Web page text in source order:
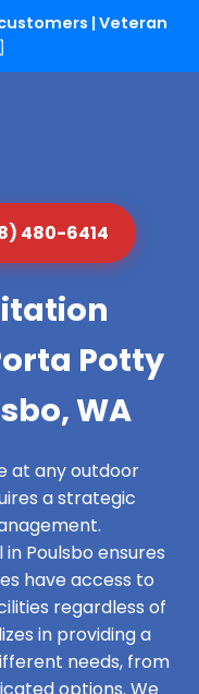
| Veteran
480-6414
Potty
WA
at any outdoor
a strategic
Poulsbo ensures
have access to
regardless of
in providing a
needs, from